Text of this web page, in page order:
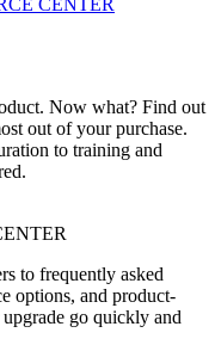
Now what? Find out
out of your purchase.
to training and
to frequently asked
options, and product-
go quickly and